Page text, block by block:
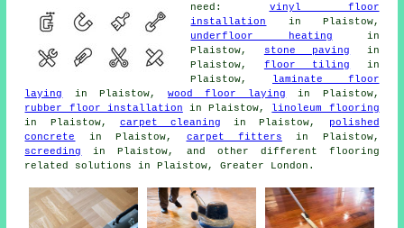
need: vinyl floor
installation
in Plaistow,
underfloor heating in
Plaistow, stone paving in
Plaistow, floor tiling in
Plaistow, laminate floor
laying
in Plaistow, wood floor laying
in Plaistow,
rubber floor installation in Plaistow, linoleum flooring
in Plaistow, carpet cleaning in Plaistow,
polished
concrete
in Plaistow, carpet fitters in Plaistow,
screeding
in Plaistow, and other different flooring
related solutions in Plaistow, Greater London.